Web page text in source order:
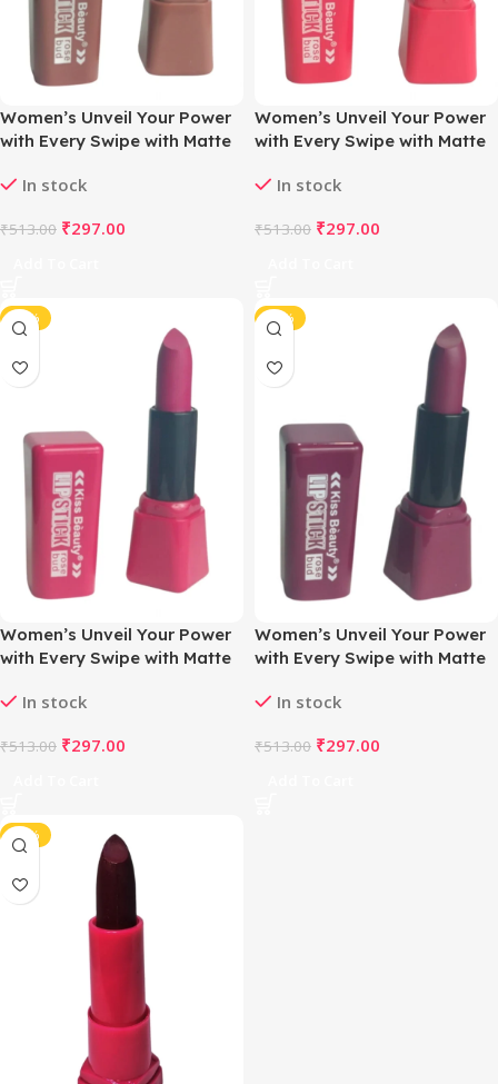
Women’s Unveil Your Power
with Every Swipe with Matte
Nude)In stock
₹513.00 ₹297.00
Women’s Unveil Your Power
with Every Swipe with Matte
Pink)In stock
₹513.00 ₹297.00
-42%
Women’s Unveil Your Power
with Every Swipe with Matte
In stock
₹513.00 ₹297.00
-42%
Women’s Unveil Your Power
with Every Swipe with Matte
Violet)
In stock
₹513.00 ₹297.00
-42%